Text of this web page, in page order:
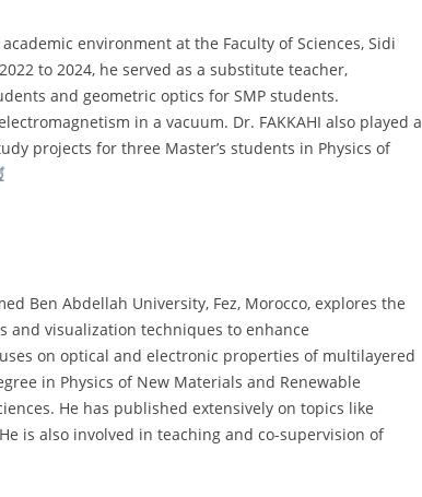
environment at the Faculty of Sciences, Sidi
to 2024, he served as a substitute teacher,
and geometric optics for SMP students.
in a vacuum. Dr. FAKKAHI also played a
projects for three Master’s students in Physics of
Ben Abdellah University, Fez, Morocco, explores the
visualization techniques to enhance
on optical and electronic properties of multilayered
in Physics of New Materials and Renewable
He has published extensively on topics like
is also involved in teaching and co-supervision of